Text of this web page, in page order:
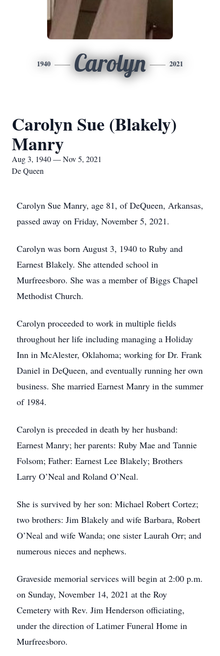
1940 Carolyn 2021
Carolyn Sue (Blakely)
Manry
Aug 3, 1940 — Nov 5, 2021
De Queen
Carolyn Sue Manry, age 81, of DeQueen, Arkansas,
passed away on Friday, November 5, 2021.
Carolyn was born August 3, 1940 to Ruby and
Earnest Blakely. She attended school in
Murfreesboro. She was a member of Biggs Chapel
Methodist Church.
Carolyn proceeded to work in multiple fields
throughout her life including managing a Holiday
Inn in McAlester, Oklahoma; working for Dr. Frank
Daniel in DeQueen, and eventually running her own
business. She married Earnest Manry in the summer
of 1984.
Carolyn is preceded in death by her husband:
Earnest Manry; her parents: Ruby Mae and Tannie
Folsom; Father: Earnest Lee Blakely; Brothers
Larry O’Neal and Roland O’Neal.
She is survived by her son: Michael Robert Cortez;
two brothers: Jim Blakely and wife Barbara, Robert
O’Neal and wife Wanda; one sister Laurah Orr; and
numerous nieces and nephews.
Graveside memorial services will begin at 2:00 p.m.
on Sunday, November 14, 2021 at the Roy
Cemetery with Rev. Jim Henderson officiating,
under the direction of Latimer Funeral Home in
Murfreesboro.